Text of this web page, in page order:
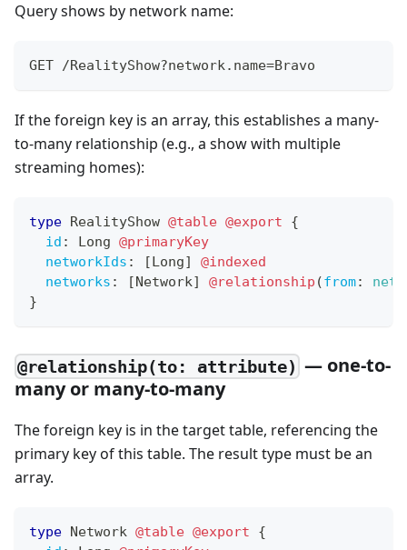
Query shows by network name:
GET /RealityShow?network.name=Bravo
If the foreign key is an array, this establishes a many-
to-many relationship (e.g., a show with multiple
streaming homes):
type RealityShow @table @export
{
id : Long @primaryKey
networkIds : [Long]
@indexed
networks : [Network] @relationship (from:
}
@relationship(to: attribute) — one-to-
many or many-to-many
The foreign key is in the target table, referencing the
primary key of this table. The result type must be an
array.
type Network @table @export
{